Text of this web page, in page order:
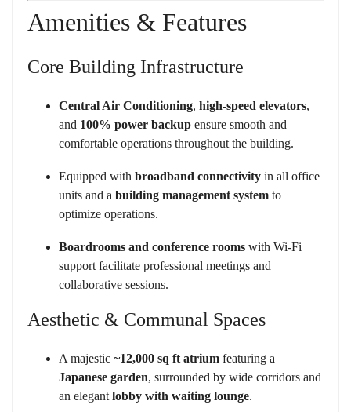
Amenities & Features
Core Building Infrastructure
Central Air Conditioning, high-speed elevators,
and 100% power backup ensure smooth and
comfortable operations throughout the building.
Equipped with broadband connectivity in all office
units and a building management system to
optimize operations.
Boardrooms and conference rooms with Wi-Fi
support facilitate professional meetings and
collaborative sessions.
Aesthetic & Communal Spaces
A majestic ~12,000 sq ft atrium featuring a
Japanese garden, surrounded by wide corridors and
an elegant lobby with waiting lounge.